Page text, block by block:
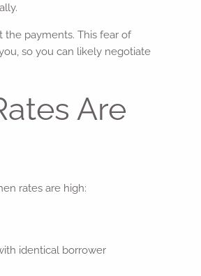
the payments. This fear of
so you can likely negotiate
Are
rates are high:
identical borrower